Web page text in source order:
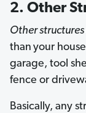
2. Other
Other
than your
garage, tool
fence or
Basically, any